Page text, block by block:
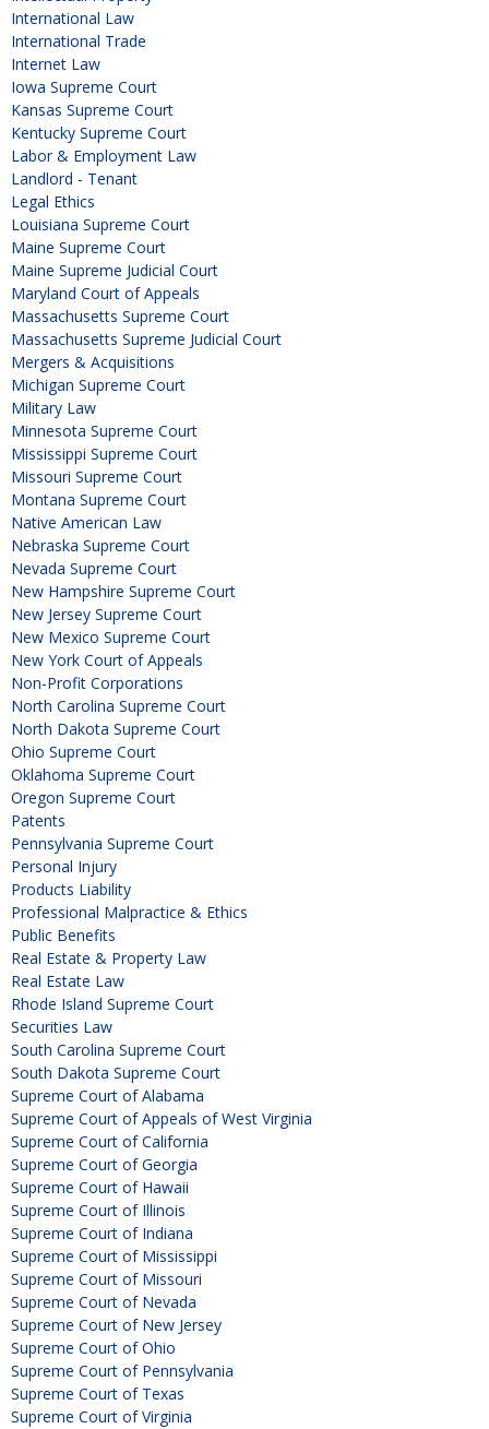
International Law
International Trade
Internet Law
Iowa Supreme Court
Kansas Supreme Court
Kentucky Supreme Court
Labor & Employment Law
Landlord - Tenant
Legal Ethics
Louisiana Supreme Court
Maine Supreme Court
Maine Supreme Judicial Court
Maryland Court of Appeals
Massachusetts Supreme Court
Massachusetts Supreme Judicial Court
Mergers & Acquisitions
Michigan Supreme Court
Military Law
Minnesota Supreme Court
Mississippi Supreme Court
Missouri Supreme Court
Montana Supreme Court
Native American Law
Nebraska Supreme Court
Nevada Supreme Court
New Hampshire Supreme Court
New Jersey Supreme Court
New Mexico Supreme Court
New York Court of Appeals
Non-Profit Corporations
North Carolina Supreme Court
North Dakota Supreme Court
Ohio Supreme Court
Oklahoma Supreme Court
Oregon Supreme Court
Patents
Pennsylvania Supreme Court
Personal Injury
Products Liability
Professional Malpractice & Ethics
Public Benefits
Real Estate & Property Law
Real Estate Law
Rhode Island Supreme Court
Securities Law
South Carolina Supreme Court
South Dakota Supreme Court
Supreme Court of Alabama
Supreme Court of Appeals of West Virginia
Supreme Court of California
Supreme Court of Georgia
Supreme Court of Hawaii
Supreme Court of Illinois
Supreme Court of Indiana
Supreme Court of Mississippi
Supreme Court of Missouri
Supreme Court of Nevada
Supreme Court of New Jersey
Supreme Court of Ohio
Supreme Court of Pennsylvania
Supreme Court of Texas
Supreme Court of Virginia